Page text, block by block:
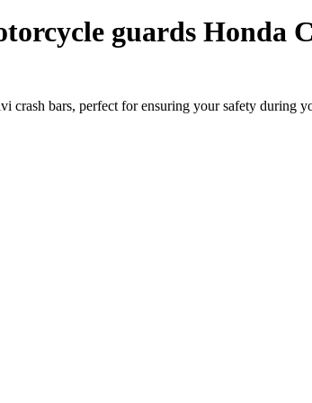
guards Honda
crash bars, perfect for ensuring your safety during